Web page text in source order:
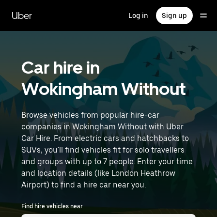
main
content
Uber Log in Sign up
Car hire in
Wokingham Without
Browse vehicles from popular hire-car
companies in Wokingham Without with Uber
Car Hire. From electric cars and hatchbacks to
SUVs, you'll find vehicles fit for solo travellers
and groups with up to 7 people. Enter your time
and location details (like London Heathrow
Airport) to find a hire car near you.
Find hire vehicles near